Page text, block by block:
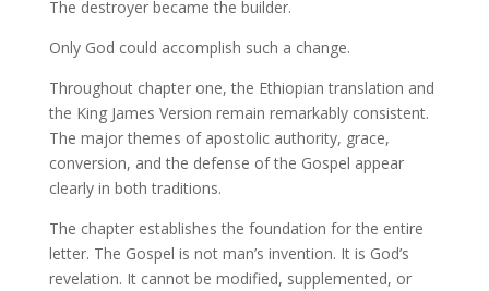
The destroyer became the builder.
Only God could accomplish such a change.
Throughout chapter one, the Ethiopian translation and
the King James Version remain remarkably consistent.
The major themes of apostolic authority, grace,
conversion, and the defense of the Gospel appear
clearly in both traditions.
The chapter establishes the foundation for the entire
letter. The Gospel is not man’s invention. It is God’s
revelation. It cannot be modified, supplemented, or